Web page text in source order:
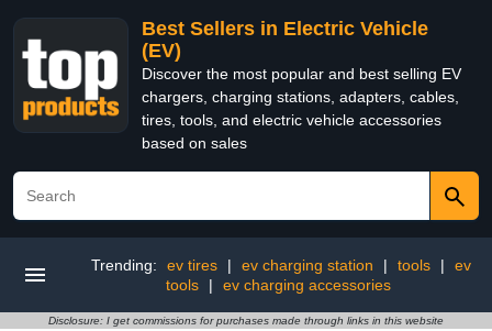
Best Sellers in Electric Vehicle
(EV)
Discover the most popular and best selling EV
chargers, charging stations, adapters, cables,
tires, tools, and electric vehicle accessories
based on sales
Trending: ev tires | ev charging station | tools |
ev
tools
| ev charging accessories
Disclosure: I get commissions for purchases made through links in this website